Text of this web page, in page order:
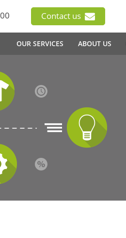
Contact us
OUR SERVICES ABOUT US